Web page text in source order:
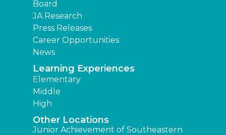
Board
JA Research
Press Releases
Career Opportunities
News
Learning Experiences
Elementary
Middle
High
Other Locations
Junior Achievement of Southeastern